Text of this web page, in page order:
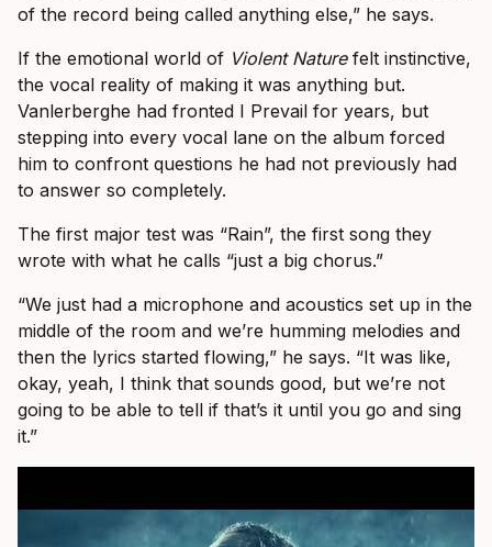
of the record being called anything else,” he says.
If the emotional world of Violent Naturefelt instinctive,
the vocal reality of making it was anything but.
Vanlerberghe had fronted I Prevail for years, but
stepping into every vocal lane on the album forced
him to confront questions he had not previously had
to answer so completely.
The first major test was “Rain”, the first song they
wrote with what he calls “just a big chorus.”
“We just had a microphone and acoustics set up in the
middle of the room and we’re humming melodies and
then the lyrics started flowing,” he says. “It was like,
okay, yeah, I think that sounds good, but we’re not
going to be able to tell if that’s it until you go and sing
it.”